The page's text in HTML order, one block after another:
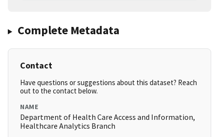
Complete Metadata
Contact
Have questions or suggestions about this dataset? Reach
out to the contact below.
NAME
Department of Health Care Access and Information,
Healthcare Analytics Branch